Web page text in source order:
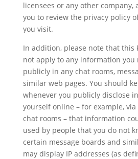
licensees or any other company,
you to review the privacy policy
you visit.
In addition, please note that this
not apply to any information you
publicly in any chat rooms,
similar web pages. You should
whenever you publicly disclose
yourself online – for example,
chat rooms – that information
used by people that you do not
certain message boards and
may display IP addresses (as